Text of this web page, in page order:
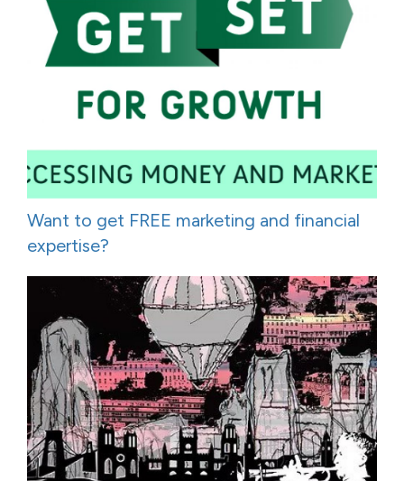
Want to get FREE marketing and financial
expertise?